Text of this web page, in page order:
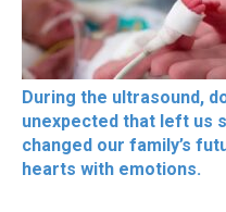
During the ultrasound,
unexpected that left us
changed our family’s
hearts with emotions.